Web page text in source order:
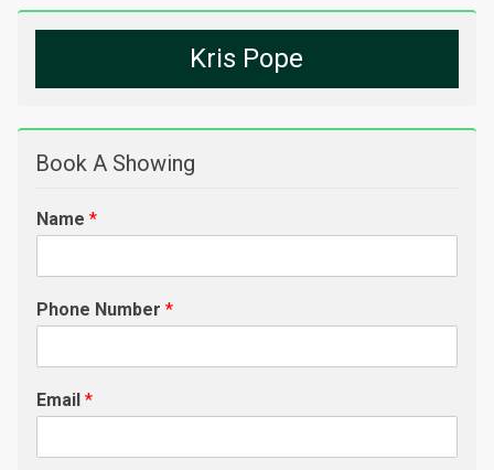
Kris Pope
Book A Showing
Name *
Phone Number *
Email *